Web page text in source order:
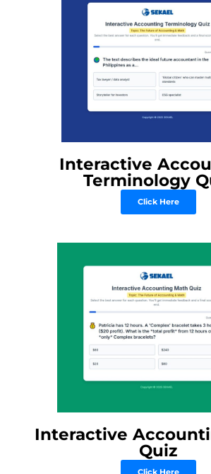
Interactive
Terminology
Click Here
Interactive
Quiz